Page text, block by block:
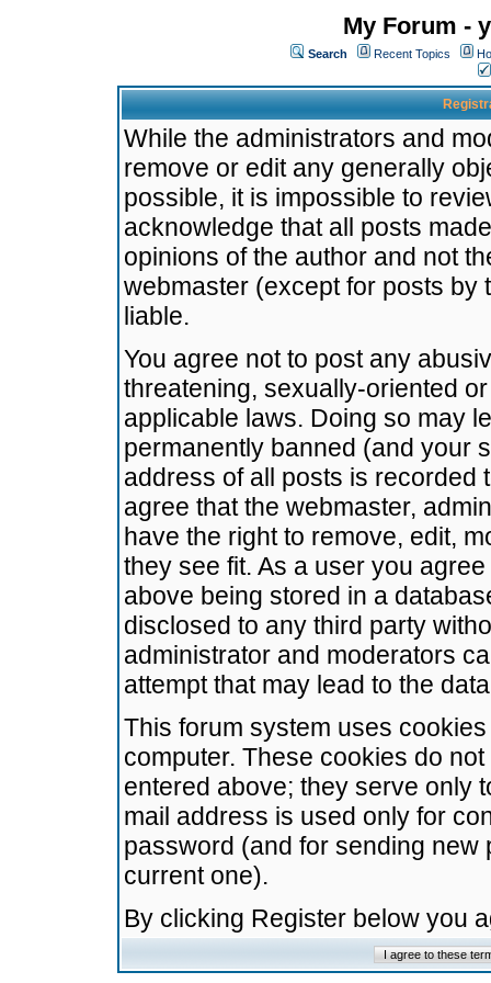
My Forum -
Search Recent Topics
While the administrators and
remove or edit any generally
possible, it is impossible to
acknowledge that all posts
opinions of the author and not
webmaster (except for posts by
liable.
You agree not to post any
threatening, sexually-oriented
applicable laws. Doing so may
permanently banned (and your
address of all posts is recorded
agree that the webmaster,
have the right to remove, edit,
they see fit. As a user you
above being stored in a
disclosed to any third party
administrator and moderators
attempt that may lead to the
This forum system uses
computer. These cookies do
entered above; they serve only
mail address is used only for
password (and for sending
current one).
By clicking Register below you